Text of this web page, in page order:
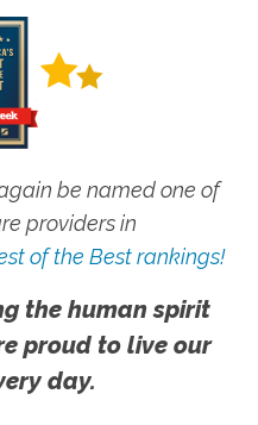
be named one of
providers in
of the Best rankings!
the human spirit
proud to live our
day.